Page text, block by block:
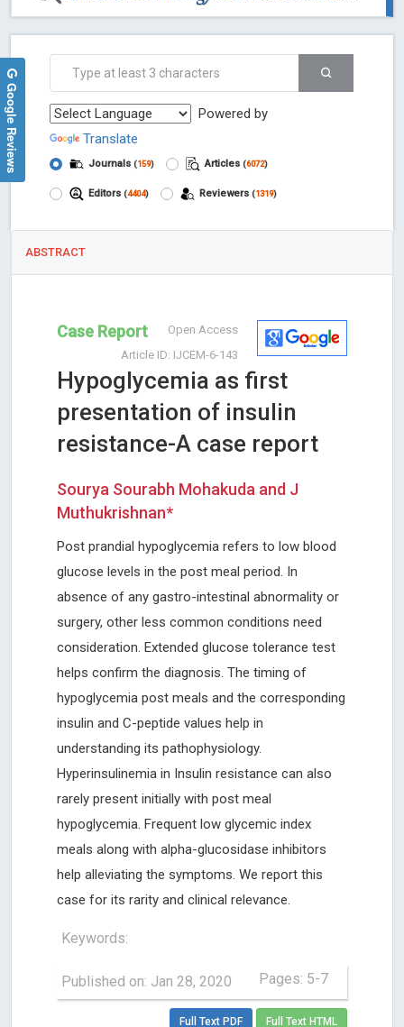
Powered by
Translate
Journals (159) Articles (6072)
Editors (4404) Reviewers (1319)
ABSTRACT
Open Access
Case Report
Article ID: IJCEM-6-143
Hypoglycemia as first
presentation of insulin
resistance-A case report
Sourya Sourabh Mohakuda and J
Muthukrishnan*
Post prandial hypoglycemia refers to low blood
glucose levels in the post meal period. In
absence of any gastro-intestinal abnormality or
surgery, other less common conditions need
consideration. Extended glucose tolerance test
helps confirm the diagnosis. The timing of
hypoglycemia post meals and the corresponding
insulin and C-peptide values help in
understanding its pathophysiology.
Hyperinsulinemia in Insulin resistance can also
rarely present initially with post meal
hypoglycemia. Frequent low glycemic index
meals along with alpha-glucosidase inhibitors
help alleviating the symptoms. We report this
case for its rarity and clinical relevance.
Keywords:
Published on: Jan 28, 2020 Pages: 5-7
Full Text PDF Full Text HTML
Google Reviews